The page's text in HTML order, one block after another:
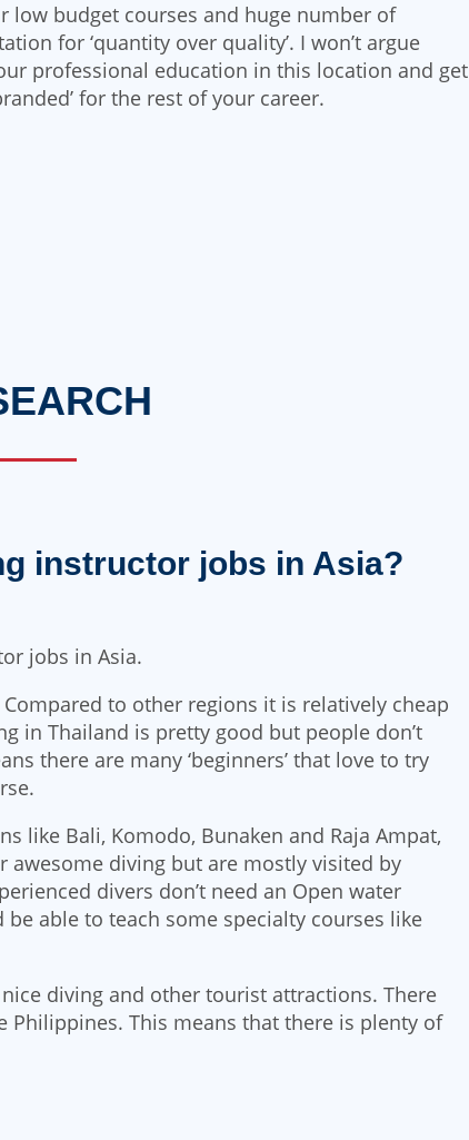
low budget courses and huge number of
for ‘quantity over quality’. I won’t argue
professional education in this location and get
for the rest of your career.
instructor jobs in Asia?
jobs in Asia.
to other regions it is relatively cheap
in Thailand is pretty good but people don’t
there are many ‘beginners’ that love to try
like Bali, Komodo, Bunaken and Raja Ampat,
awesome diving but are mostly visited by
divers don’t need an Open water
able to teach some specialty courses like
diving and other tourist attractions. There
This means that there is plenty of